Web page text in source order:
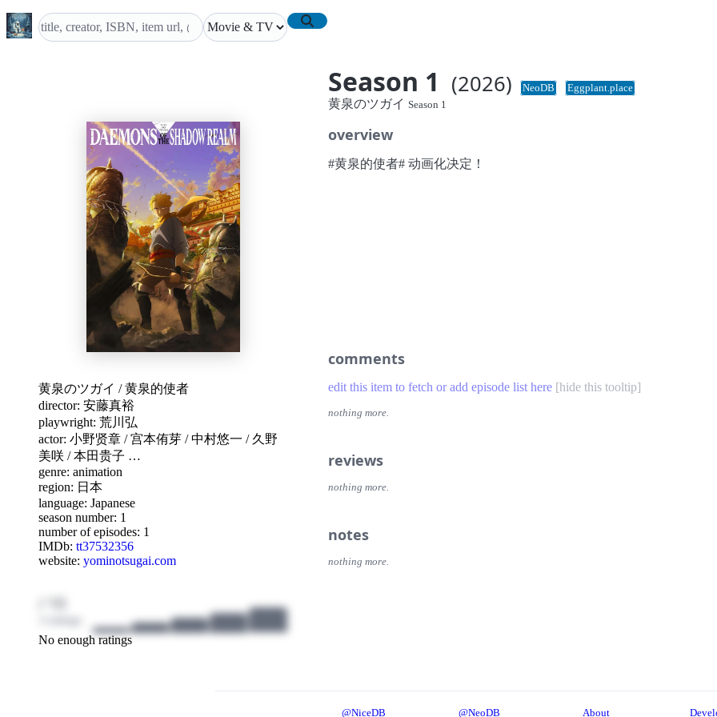
Season 1 (2026) NeoDB Eggplant.place
黄泉のツガイ /黄泉的使者
director: 安藤真裕
playwright: 荒川弘
actor: 小野贤章 /宫本侑芽 /中村悠一 / 久野
美咲 /本田贵子 …
genre: animation
region: 日本
language: Japanese
season number: 1
number of episodes: 1
IMDb: tt37532356
website: yominotsugai.com
/ 10
No enough ratings
黄泉のツガイ Season 1
overview
#黄泉的使者# 动画化决定！
comments
edit this item to fetch or add episode list here [hide this tooltip]
nothing more.
reviews
nothing more.
notes
nothing more.
@NiceDB @NeoDB About